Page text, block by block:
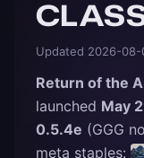
Updated 2026-08-
Return of the
launched May
0.5.4e (GGG
meta staples: